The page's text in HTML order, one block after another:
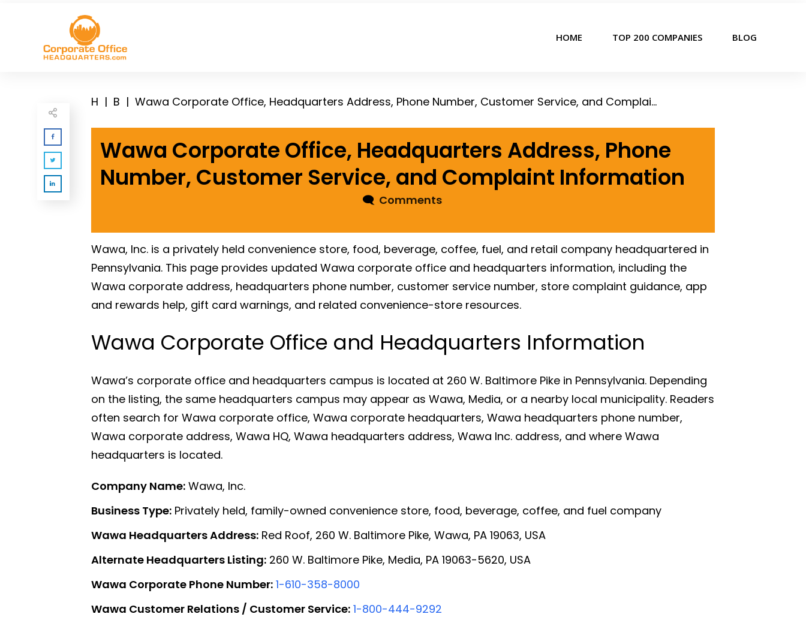
HOME TOP 200 COMPANIES BLOG
H | B | Wawa Corporate Office, Headquarters Address, Phone Number, Customer Service, and Complaint Information
Wawa Corporate Office, Headquarters Address, Phone
Number, Customer Service, and Complaint Information
🗨 Comments
Wawa, Inc. is a privately held convenience store, food, beverage, coffee, fuel, and retail company headquartered in
Pennsylvania. This page provides updated Wawa corporate office and headquarters information, including the
Wawa corporate address, headquarters phone number, customer service number, store complaint guidance, app
and rewards help, gift card warnings, and related convenience-store resources.
Wawa Corporate Office and Headquarters Information
Wawa’s corporate office and headquarters campus is located at 260 W. Baltimore Pike in Pennsylvania. Depending
on the listing, the same headquarters campus may appear as Wawa, Media, or a nearby local municipality. Readers
often search for Wawa corporate office, Wawa corporate headquarters, Wawa headquarters phone number,
Wawa corporate address, Wawa HQ, Wawa headquarters address, Wawa Inc. address, and where Wawa
headquarters is located.
Company Name: Wawa, Inc.
Business Type: Privately held, family-owned convenience store, food, beverage, coffee, and fuel company
Wawa Headquarters Address: Red Roof, 260 W. Baltimore Pike, Wawa, PA 19063, USA
Alternate Headquarters Listing: 260 W. Baltimore Pike, Media, PA 19063-5620, USA
Wawa Corporate Phone Number: 1-610-358-8000
Wawa Customer Relations / Customer Service: 1-800-444-9292